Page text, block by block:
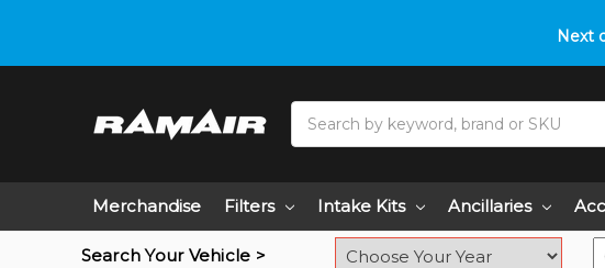
Next
Do you need help with
Merchandise Filters Intake Kits Ancillaries
Search Your Vehicle >